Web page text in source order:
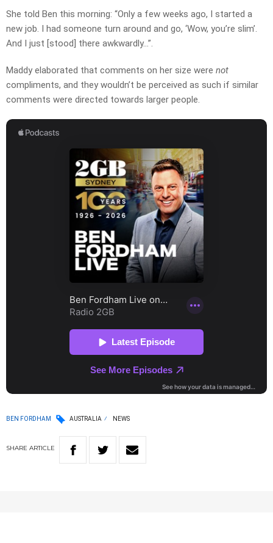
She told Ben this morning: “Only a few weeks ago, I started a
new job. I had someone turn around and go, ‘Wow, you’re slim’.
And I just [stood] there awkwardly…”.
Maddy elaborated that comments on her size were not
compliments, and they wouldn’t be perceived as such if similar
comments were directed towards larger people.
BEN FORDHAM AUSTRALIA NEWS
SHARE ARTICLE